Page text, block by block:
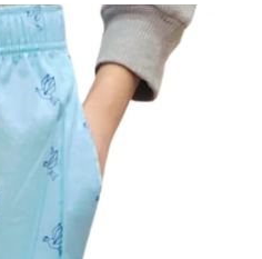
Knitted Loungewear
Crop Tops & Tank Top
Pajama
Women Trousers